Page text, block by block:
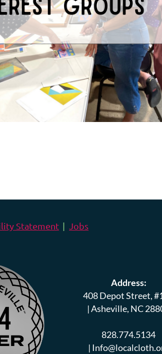
Statement Jobs
Address:
408 Depot Street,
|Asheville, NC
828.774.5134
|